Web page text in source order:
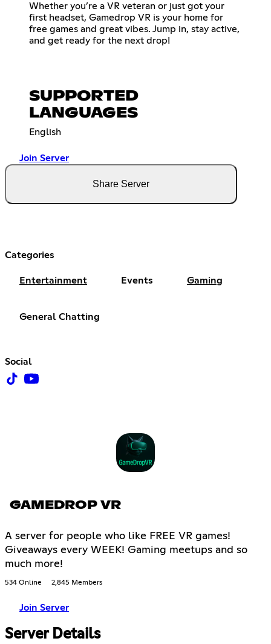
Whether you’re a VR veteran or just got your
first headset, Gamedrop VR is your home for
free games and great vibes. Jump in, stay active,
and get ready for the next drop!
SUPPORTED
LANGUAGES
English
Join Server
Share Server
Categories
Entertainment Events Gaming
General Chatting
Social
GAMEDROP VR
A server for people who like FREE VR games!
Giveaways every WEEK! Gaming meetups and so
much more!
534 Online 2,845 Members
Join Server
Server Details